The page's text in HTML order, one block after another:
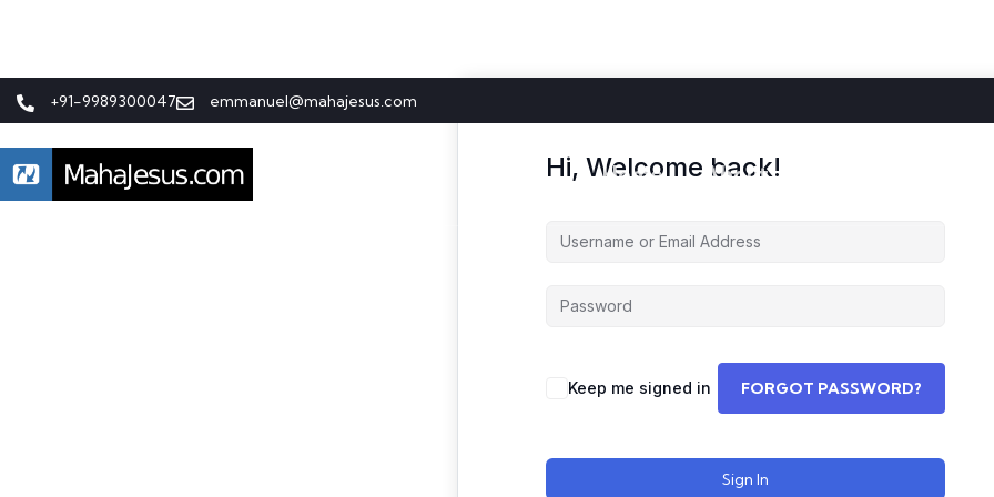
+91-9989300047 emmanuel@mahajesus.com
Home About
Hi, Welcome back!
Keep me signed in FORGOT PASSWORD?
Sign In